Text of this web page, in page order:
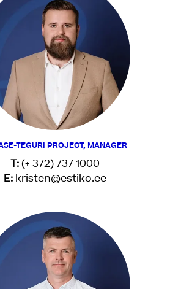
TEGURI PROJECT, MANAGER
T:(+ 372) 737 1000
E: kristen@estiko.ee